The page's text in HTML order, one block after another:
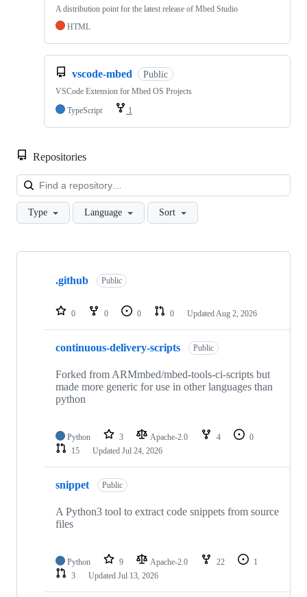
A distribution point for the latest release of Mbed Studio
HTML
vscode-mbed Public
VSCode Extension for Mbed OS Projects
TypeScript
1
Repositories
Type Language Sort
Showing
repositories
.github Public
0 0 0 0 Updated Aug 2, 2026
continuous-delivery-scripts Public
Forked from ARMmbed/mbed-tools-ci-scripts but
made more generic for use in other languages than
python
Python 3 Apache-2.0 4
0
15
Updated Jul 24, 2026
snippet Public
A Python3 tool to extract code snippets from source
files
Python 9 Apache-2.0 22
1
3
Updated Jul 13, 2026